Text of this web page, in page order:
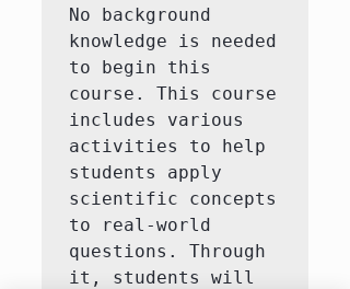
No background
knowledge is needed
to begin this
course. This course
includes various
activities to help
students apply
scientific concepts
to real-world
questions. Through
it, students will